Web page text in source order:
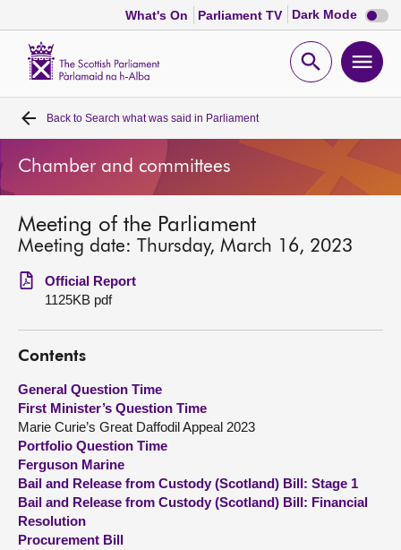
What's On Parliament TV Dark Mode Dark
mode
Open
Home
Bills and laws
MSPs
Chamber and committees
Get involved
Visit
About
Contact us
Back to Search what was said in Parliament
Chamber and committees
Meeting of the Parliament
Meeting date: Thursday, March 16, 2023
Official Report
1125KB pdf
Contents
General Question Time
First Minister’s Question Time
Marie Curie’s Great Daffodil Appeal 2023
Portfolio Question Time
Ferguson Marine
Bail and Release from Custody (Scotland) Bill: Stage 1
Bail and Release from Custody (Scotland) Bill: Financial
Resolution
Procurement Bill